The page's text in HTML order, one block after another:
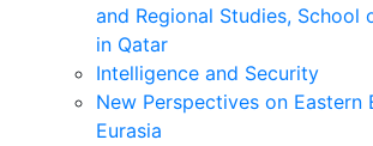
and Regional Studies, School
in Qatar
Intelligence and Security
New Perspectives on Eastern
Eurasia